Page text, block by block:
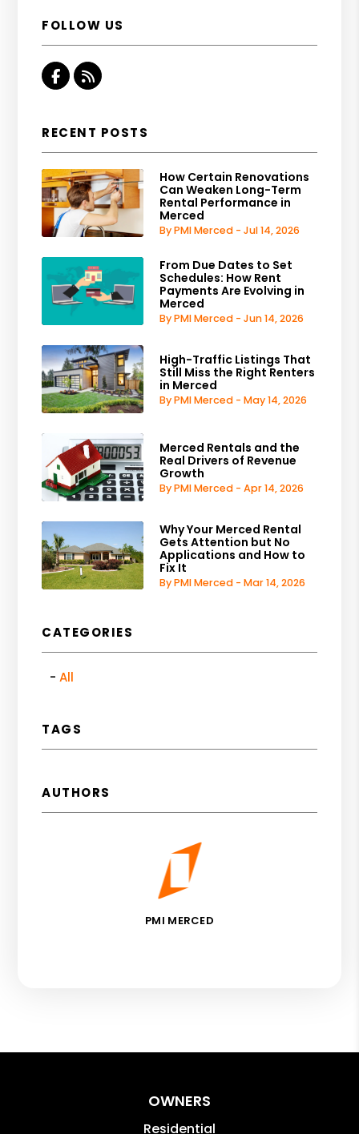
FOLLOW US
Facebook
RSS
RECENT POSTS
How Certain Renovations
Can Weaken Long-Term
Rental Performance in
Merced
By PMI Merced - Jul 14, 2026
From Due Dates to Set
Schedules: How Rent
Payments Are Evolving in
Merced
By PMI Merced - Jun 14, 2026
High-Traffic Listings That
Still Miss the Right Renters
in Merced
By PMI Merced - May 14, 2026
Merced Rentals and the
Real Drivers of Revenue
Growth
By PMI Merced - Apr 14, 2026
Why Your Merced Rental
Gets Attention but No
Applications and How to
Fix It
By PMI Merced - Mar 14, 2026
CATEGORIES
All
TAGS
AUTHORS
PMI MERCED
OWNERS
Residential